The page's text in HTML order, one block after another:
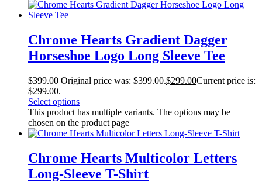
Chrome Hearts Gradient Dagger
Horseshoe Logo Long Sleeve Tee
$399.00 Original price was: $399.00.$299.00Current price is:
$299.00.
Select options
This product has multiple variants. The options may be
chosen on the product page
Chrome Hearts Multicolor Letters
Long-Sleeve T-Shirt